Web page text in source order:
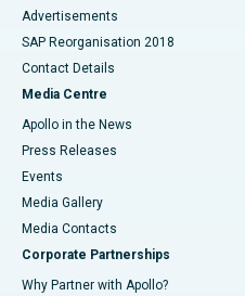
Advertisements
SAP Reorganisation 2018
Contact Details
Media Centre
Apollo in the News
Press Releases
Events
Media Gallery
​​​​​​​Media Contacts
Corporate Partnerships
Why Partner with Apollo?